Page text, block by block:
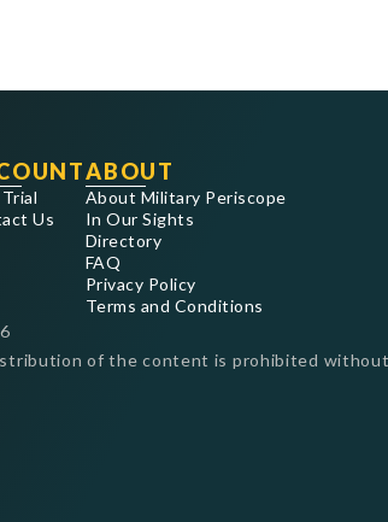
Us
ABOUT
About Military Periscope
In Our Sights
Directory
FAQ
Privacy Policy
Terms and Conditions
of the content is prohibited